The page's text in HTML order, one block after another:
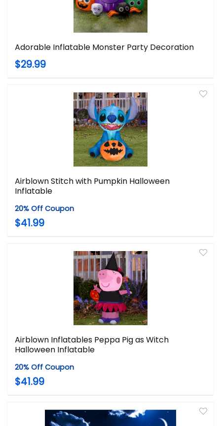
Adorable Inflatable Monster Party Decoration
$29.99
Airblown Stitch with Pumpkin Halloween
Inflatable
20% Off Coupon
$41.99
Airblown Inflatables Peppa Pig as Witch
Halloween Inflatable
20% Off Coupon
$41.99